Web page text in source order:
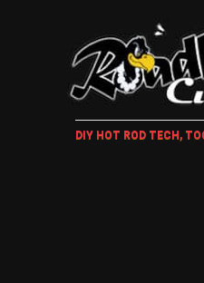
DIY HOT ROD TECH,